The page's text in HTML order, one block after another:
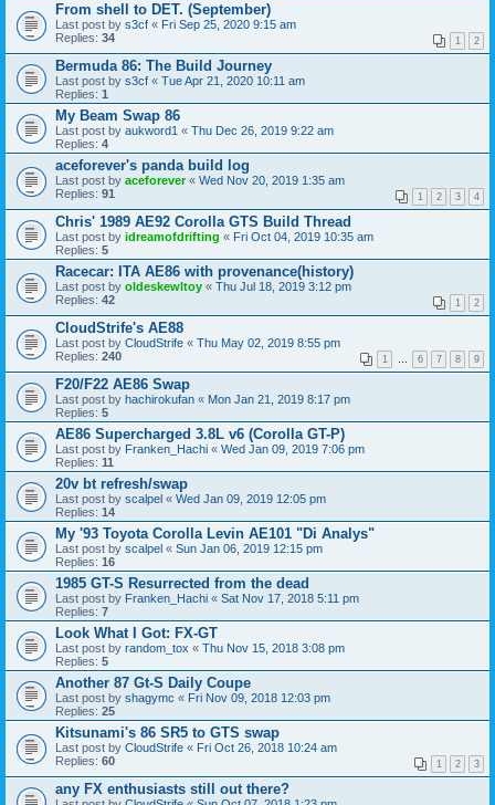
From shell to DET. (September)
Last post by s3cf « Fri Sep 25, 2020 9:15 am
Replies: 34 1 2
Bermuda 86: The Build Journey
Last post by s3cf « Tue Apr 21, 2020 10:11 am
Replies: 1
My Beam Swap 86
Last post by aukword1 « Thu Dec 26, 2019 9:22 am
Replies: 4
aceforever's panda build log
Last post by aceforever« Wed Nov 20, 2019 1:35 am
Replies: 91 1 2 3 4
Chris' 1989 AE92 Corolla GTS Build Thread
Last post by idreamofdrifting « Fri Oct 04, 2019 10:35 am
Replies: 5
Racecar: ITA AE86 with provenance(history)
Last post by oldeskewltoy « Thu Jul 18, 2019 3:12 pm
Replies: 42 1 2
CloudStrife's AE88
Last post by CloudStrife « Thu May 02, 2019 8:55 pm
Replies: 240 1 … 6 7 8 9
F20/F22 AE86 Swap
Last post by hachirokufan « Mon Jan 21, 2019 8:17 pm
Replies: 5
AE86 Supercharged 3.8L v6 (Corolla GT-P)
Last post by Franken_Hachi « Wed Jan 09, 2019 7:06 pm
Replies: 11
20v bt refresh/swap
Last post by scalpel « Wed Jan 09, 2019 12:05 pm
Replies: 14
My '93 Toyota Corolla Levin AE101 "Di Analys"
Last post by scalpel « Sun Jan 06, 2019 12:15 pm
Replies: 16
1985 GT-S Resurrected from the dead
Last post by Franken_Hachi « Sat Nov 17, 2018 5:11 pm
Replies: 7
Look What I Got: FX-GT
Last post by random_tox « Thu Nov 15, 2018 3:08 pm
Replies: 5
Another 87 Gt-S Daily Coupe
Last post by shagymc « Fri Nov 09, 2018 12:03 pm
Replies: 25
Kitsunami's 86 SR5 to GTS swap
Last post by CloudStrife « Fri Oct 26, 2018 10:24 am
Replies: 60 1 2 3
any FX enthusiasts still out there?